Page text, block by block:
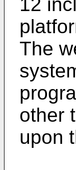
The
other
upon